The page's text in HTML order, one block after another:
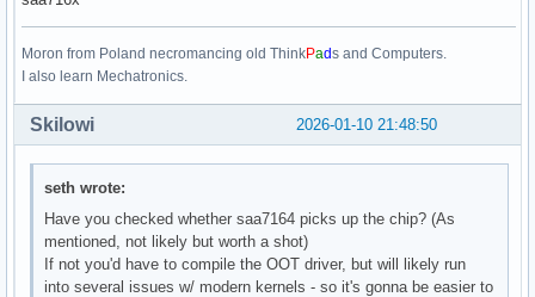
Moron from Poland necromancing old ThinkPads and Computers.
I also learn Mechatronics.
2026-01-10 21:48:50
Skilowi
seth wrote:
Have you checked whether saa7164 picks up the chip? (As
mentioned, not likely but worth a shot)
If not you'd have to compile the OOT driver, but will likely run
into several issues w/ modern kernels - so it's gonna be easier to